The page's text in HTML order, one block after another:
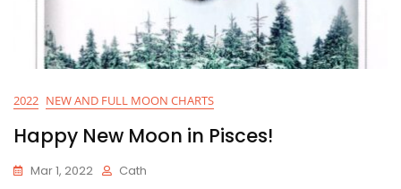
2022 NEW AND FULL MOON CHARTS
Happy New Moon in Pisces!
Mar 1, 2022 Cath